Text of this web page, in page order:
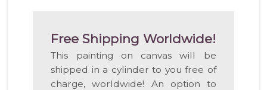
Free Shipping Worldwide!
This painting on canvas will be
shipped in a cylinder to you free of
charge, worldwide! An option to